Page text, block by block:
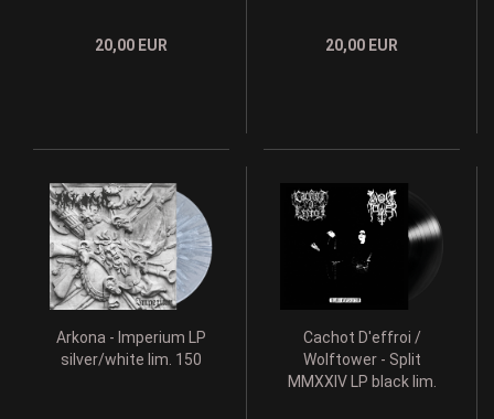
20,00 EUR 20,00 EUR
Arkona - Imperium LP
silver/white lim. 150
Cachot D'effroi /
Wolftower - Split
MMXXIV LP black lim.